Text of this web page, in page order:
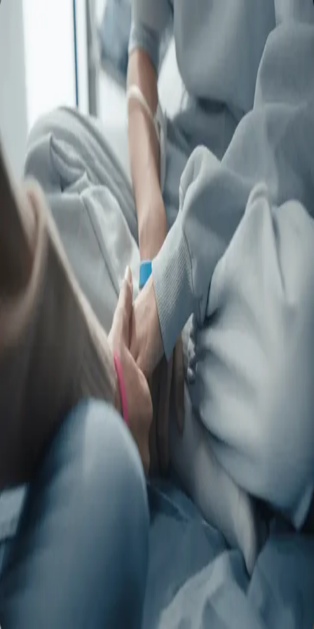
EntertainmentNarrative
Commercials
Entertainment NarrativeDirectors
contact
contact
Imagine for Margo | SMMV
Production
ALEX BELORGEY
Imagine for Margo